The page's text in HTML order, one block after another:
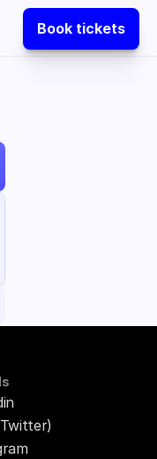
Book tickets